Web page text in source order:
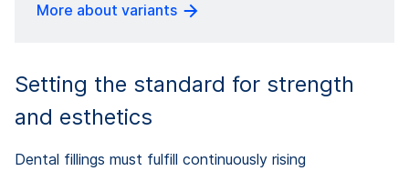
More about variants
Setting the standard for strength
and esthetics
Dental fillings must fulfill continuously rising